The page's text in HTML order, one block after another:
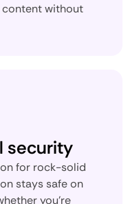
content without
security
for rock-solid
stays safe on
you’re